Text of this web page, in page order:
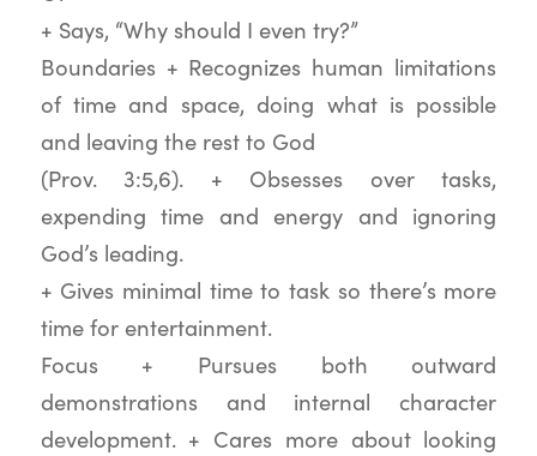
+ Says, “Why should I even try?”
Boundaries + Recognizes human limitations
of time and space, doing what is possible
and leaving the rest to God
(Prov. 3:5,6). + Obsesses over tasks,
expending time and energy and ignoring
God’s leading.
+ Gives minimal time to task so there’s more
time for entertainment.
Focus + Pursues both outward
demonstrations and internal character
development. + Cares more about looking